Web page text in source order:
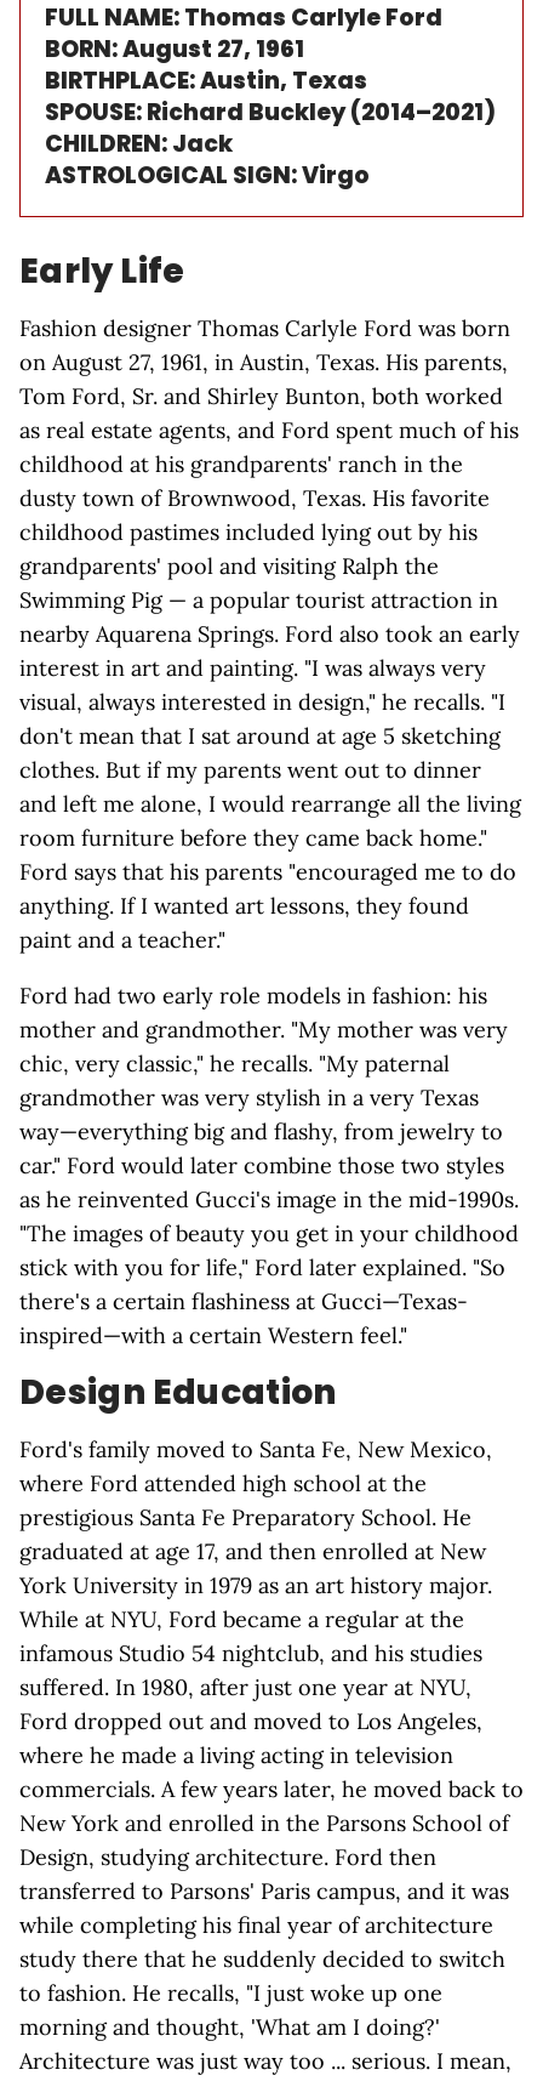
FULL NAME: Thomas Carlyle Ford
BORN: August 27, 1961
BIRTHPLACE: Austin, Texas
SPOUSE: Richard Buckley (2014–2021)
CHILDREN: Jack
ASTROLOGICAL SIGN: Virgo
Early Life
Fashion designer Thomas Carlyle Ford was born
on August 27, 1961, in Austin, Texas. His parents,
Tom Ford, Sr. and Shirley Bunton, both worked
as real estate agents, and Ford spent much of his
childhood at his grandparents' ranch in the
dusty town of Brownwood, Texas. His favorite
childhood pastimes included lying out by his
grandparents' pool and visiting Ralph the
Swimming Pig — a popular tourist attraction in
nearby Aquarena Springs. Ford also took an early
interest in art and painting. "I was always very
visual, always interested in design," he recalls. "I
don't mean that I sat around at age 5 sketching
clothes. But if my parents went out to dinner
and left me alone, I would rearrange all the living
room furniture before they came back home."
Ford says that his parents "encouraged me to do
anything. If I wanted art lessons, they found
paint and a teacher."
Ford had two early role models in fashion: his
mother and grandmother. "My mother was very
chic, very classic," he recalls. "My paternal
grandmother was very stylish in a very Texas
way—everything big and flashy, from jewelry to
car." Ford would later combine those two styles
as he reinvented Gucci's image in the mid-1990s.
"The images of beauty you get in your childhood
stick with you for life," Ford later explained. "So
there's a certain flashiness at Gucci—Texas-
inspired—with a certain Western feel."
Design Education
Ford's family moved to Santa Fe, New Mexico,
where Ford attended high school at the
prestigious Santa Fe Preparatory School. He
graduated at age 17, and then enrolled at New
York University in 1979 as an art history major.
While at NYU, Ford became a regular at the
infamous Studio 54 nightclub, and his studies
suffered. In 1980, after just one year at NYU,
Ford dropped out and moved to Los Angeles,
where he made a living acting in television
commercials. A few years later, he moved back to
New York and enrolled in the Parsons School of
Design, studying architecture. Ford then
transferred to Parsons' Paris campus, and it was
while completing his final year of architecture
study there that he suddenly decided to switch
to fashion. He recalls, "I just woke up one
morning and thought, 'What am I doing?'
Architecture was just way too ... serious. I mean,